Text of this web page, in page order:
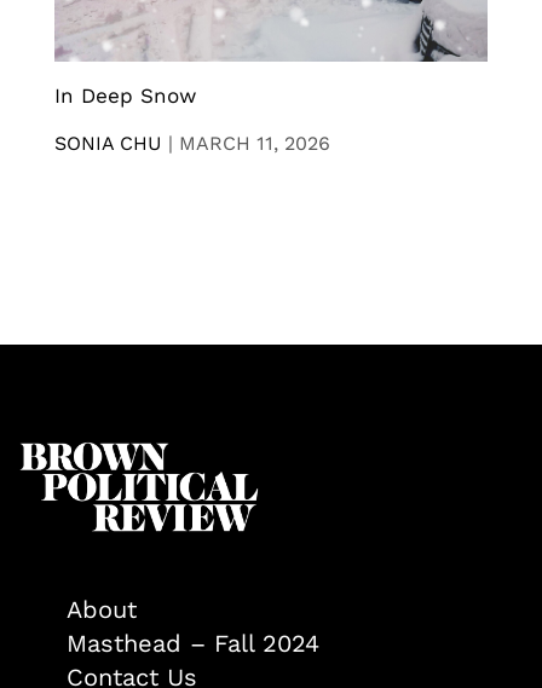
In Deep Snow
SONIA CHU | MARCH 11, 2026
About
Masthead – Fall 2024
Contact Us